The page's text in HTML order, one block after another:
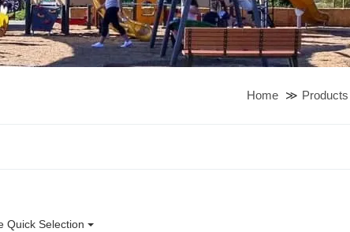
Home Products
Quick Selection